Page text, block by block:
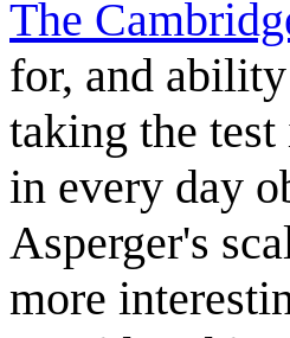
The
for, and
taking the
in every day
Asperger's
more